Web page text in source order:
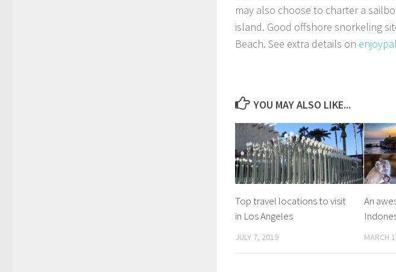
may also choose to charter a
island. Good offshore snorkeling
Beach. See extra details on
YOU MAY ALSO LIKE...
Top travel locations to visit
in Los Angeles
JULY 7, 2019
An
MARCH